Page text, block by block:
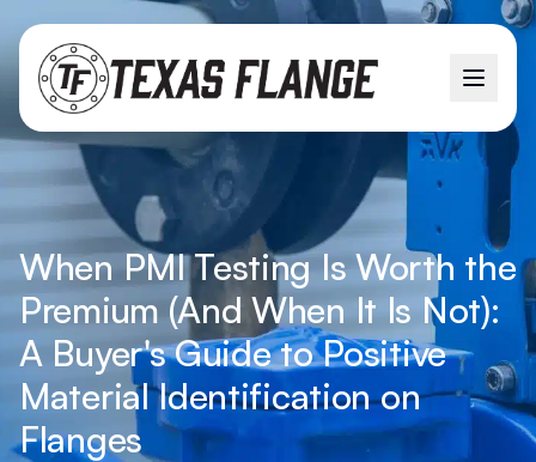
When PMI Testing Is Worth the
Premium (And When It Is Not):
A Buyer's Guide to Positive
Material Identification on
Flanges